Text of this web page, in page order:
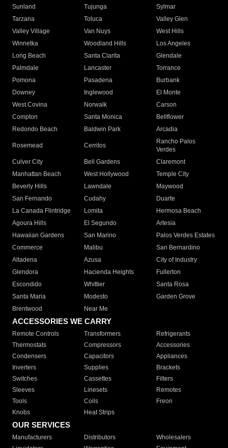
Sunland
Tujunga
Sylmar
Tarzana
Toluca
Valley Glen
Valley Village
Van Nuys
West Hills
Winnetka
Woodland Hills
Los Angeles
Long Beach
Santa Clarita
Glendale
Palmdale
Lancaster
Torrance
Pomona
Pasadena
Burbank
Downey
Inglewood
El Monte
West Covina
Norwalk
Carson
Compton
Santa Monica
Bellflower
Redondo Beach
Baldwin Park Arcadia
Rosemead Cerritos
Rancho Palos
Verdes
Culver City
Bell Gardens
Claremont
Manhattan Beach
West Hollywood
Temple City
Beverly Hills
Lawndale
Maywood
San Fernando
Cudahy
Duarte
La Canada Flintridge
Lomita
Hermosa Beach
Agoura Hills
El Segundo
Artesia
Hawaiian Gardens
San Marino
Palos Verdes Estates
Commerce
Malibu
San Bernardino
Altadena
Azusa
City of Industry
Glendora
Hacienda Heights
Fullerton
Escondido
Whittier
Santa Rosa
Santa Maria
Modesto
Garden Grove
Brentwood
Near Me
ACCESSORIES WE CARRY
Remote Controls Transformers
Refrigerants
Thermostats
Compressors
Accessories
Condensers
Capacitors
Appliances
Inverters
Supplies
Brackets
Switches
Cassettes
Filters
Sleeves
Linesets
Remotes
Tools
Coils
Freon
Knobs
Heat Strips
OUR SERVICES
Manufacturers Distributors
Wholesalers